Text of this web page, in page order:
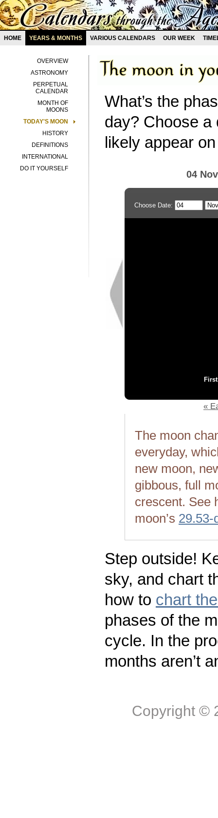
HOME YEARS & MONTHS VARIOUS CALENDARS OUR WEEK
OVERVIEW
ASTRONOMY
PERPETUAL
CALENDAR
MONTH OF
MOONS
TODAY'S MOON
HISTORY
DEFINITIONS
INTERNATIONAL
DO IT YOURSELF
What’s the
day? Choose a
likely appear
04
Choose Date:
«
The moon
everyday,
new moon,
gibbous, full
crescent. See
moon’s 29.53-
Step outside!
sky, and chart
how to chart
phases of the
cycle. In the
months aren’t
Copyright ©